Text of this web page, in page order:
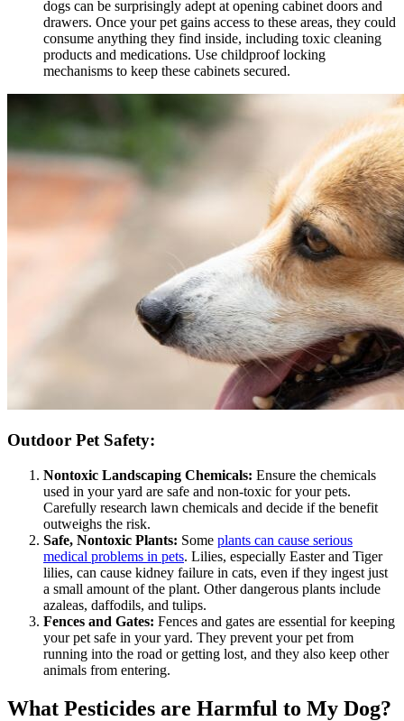
dogs can be surprisingly adept at opening cabinet doors and
drawers. Once your pet gains access to these areas, they could
consume anything they find inside, including toxic cleaning
products and medications. Use childproof locking
mechanisms to keep these cabinets secured.
Outdoor Pet Safety:
Nontoxic Landscaping Chemicals: Ensure the chemicals
used in your yard are safe and non-toxic for your pets.
Carefully research lawn chemicals and decide if the benefit
outweighs the risk.
Safe, Nontoxic Plants: Some plants can cause serious
medical problems in pets. Lilies, especially Easter and Tiger
lilies, can cause kidney failure in cats, even if they ingest just
a small amount of the plant. Other dangerous plants include
azaleas, daffodils, and tulips.
Fences and Gates: Fences and gates are essential for keeping
your pet safe in your yard. They prevent your pet from
running into the road or getting lost, and they also keep other
animals from entering.
What Pesticides are Harmful to My Dog?